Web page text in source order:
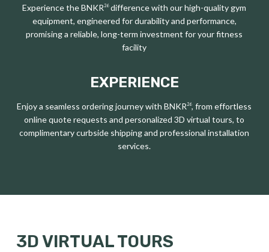
Experience the BNKR26difference with our high-quality gym
equipment, engineered for durability and performance,
promising a reliable, long-term investment for your fitness
facility
EXPERIENCE
Enjoy a seamless ordering journey with BNKR26, from effortless
online quote requests and personalized 3D virtual tours, to
complimentary curbside shipping and professional installation
services.
3D VIRTUAL TOURS